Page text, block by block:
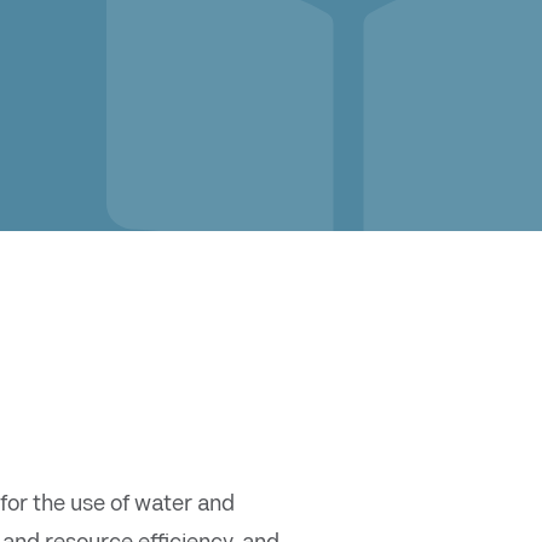
the use of water and